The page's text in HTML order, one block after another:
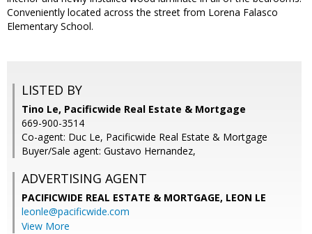
Conveniently located across the street from Lorena Falasco
Elementary School.
LISTED BY
Tino Le, Pacificwide Real Estate & Mortgage
669-900-3514
Co-agent: Duc Le, Pacificwide Real Estate & Mortgage
Buyer/Sale agent: Gustavo Hernandez,
ADVERTISING AGENT
PACIFICWIDE REAL ESTATE & MORTGAGE, LEON LE
leonle@pacificwide.com
View More